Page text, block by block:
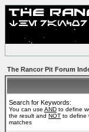
The Rancor Pit Forum
Search for Keywords:
You can use AND to define
the result and NOT to define
matches